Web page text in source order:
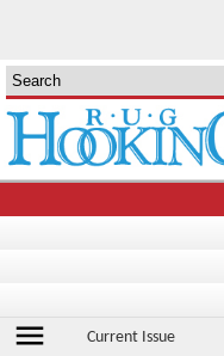
menu Current Issue